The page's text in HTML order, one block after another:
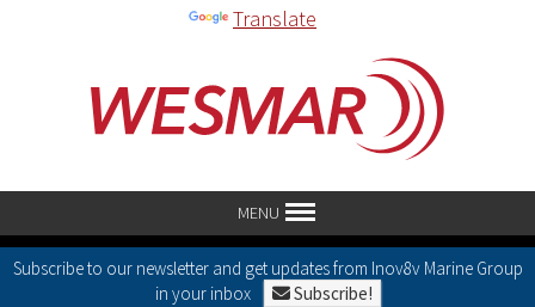
Translate
MENU
Subscribe to our newsletter and get updates from Inov8v Marine Group
in your inbox
Subscribe!